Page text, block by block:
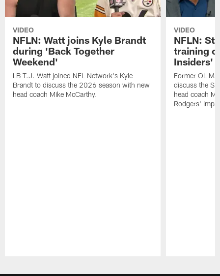
VIDEO
NFLN: Watt joins Kyle Brandt
during 'Back Together
Weekend'
LB T.J. Watt joined NFL Network's Kyle
Brandt to discuss the 2026 season with new
head coach Mike McCarthy.
VIDEO
NFLN:
training
Insiders'
Former OL
discuss the
head coach
Rodgers'